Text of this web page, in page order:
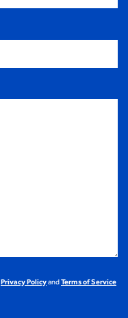
Privacy PolicyandTerms of Service